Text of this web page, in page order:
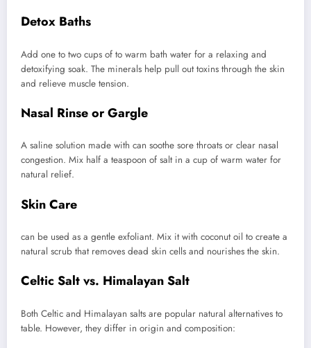
Detox Baths
Add one to two cups of to warm bath water for a relaxing and
detoxifying soak. The minerals help pull out toxins through the skin
and relieve muscle tension.
Nasal Rinse or Gargle
A saline solution made with can soothe sore throats or clear nasal
congestion. Mix half a teaspoon of salt in a cup of warm water for
natural relief.
Skin Care
can be used as a gentle exfoliant. Mix it with coconut oil to create a
natural scrub that removes dead skin cells and nourishes the skin.
Celtic Salt vs. Himalayan Salt
Both Celtic and Himalayan salts are popular natural alternatives to
table. However, they differ in origin and composition: